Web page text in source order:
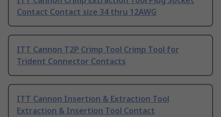
Contact Contact size 34 thru 12AWG
ITT Cannon T2P Crimp Tool Crimp Tool for
Trident Connector Contacts
ITT Cannon Insertion & Extraction Tool
Extraction & Insertion Tool Contact